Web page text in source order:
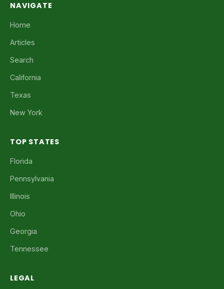
NAVIGATE
Home
Articles
Search
California
Texas
New York
TOP STATES
Florida
Pennsylvania
Illinois
Ohio
Georgia
Tennessee
LEGAL